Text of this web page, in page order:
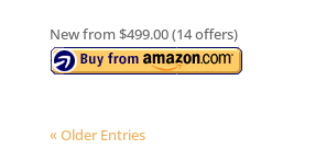
New from $499.00 (14 offers)
« Older Entries